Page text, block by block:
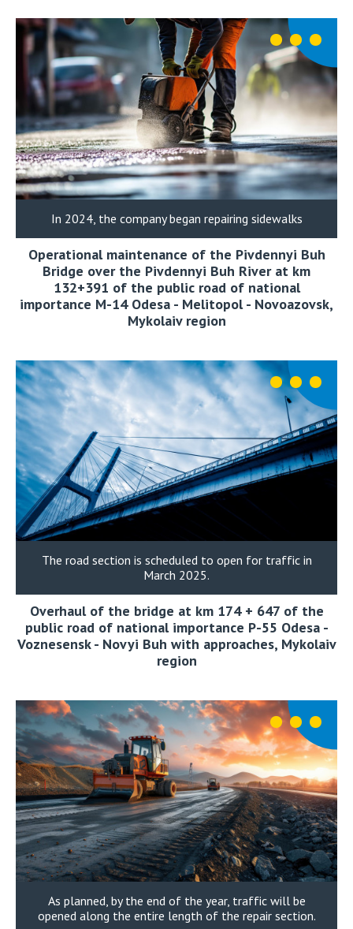
In 2024, the company began repairing sidewalks
Operational maintenance of the Pivdennyi Buh
Bridge over the Pivdennyi Buh River at km
132+391 of the public road of national
importance M-14 Odesa - Melitopol - Novoazovsk,
Mykolaiv region
The road section is scheduled to open for traffic in
March 2025.
Overhaul of the bridge at km 174 + 647 of the
public road of national importance P-55 Odesa -
Voznesensk - Novyi Buh with approaches, Mykolaiv
region
As planned, by the end of the year, traffic will be
opened along the entire length of the repair section.